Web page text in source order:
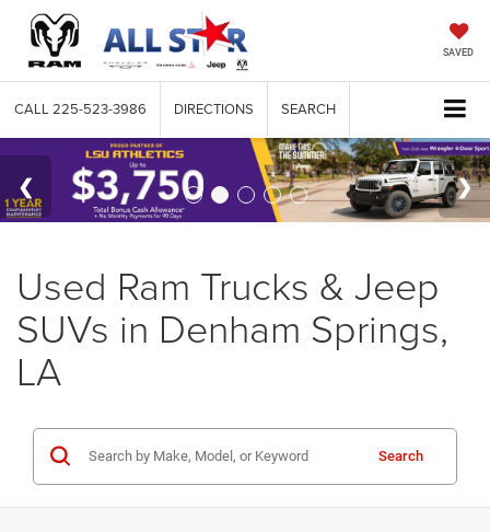
SAVED
CALL 225-523-3986 DIRECTIONS SEARCH
Used Ram Trucks & Jeep
SUVs in Denham Springs,
LA
Search